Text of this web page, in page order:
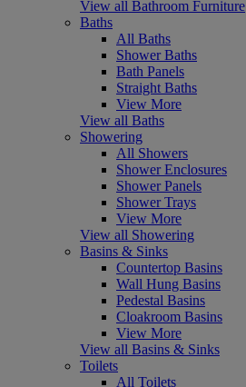
View all Bathroom Furniture
Baths
All Baths
Shower Baths
Bath Panels
Straight Baths
View More
View all Baths
Showering
All Showers
Shower Enclosures
Shower Panels
Shower Trays
View More
View all Showering
Basins & Sinks
Countertop Basins
Wall Hung Basins
Pedestal Basins
Cloakroom Basins
View More
View all Basins & Sinks
Toilets
All Toilets